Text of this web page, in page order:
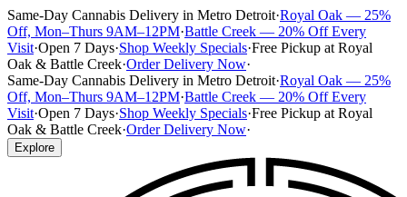
Same-Day Cannabis Delivery in Metro Detroit·Royal Oak — 25%
Off, Mon–Thurs 9AM–12PM·Battle Creek — 20% Off Every
Visit·Open 7 Days·Shop Weekly Specials·Free Pickup at Royal
Oak & Battle Creek·Order Delivery Now·
Same-Day Cannabis Delivery in Metro Detroit·Royal Oak — 25%
Off, Mon–Thurs 9AM–12PM·Battle Creek — 20% Off Every
Visit·Open 7 Days·Shop Weekly Specials·Free Pickup at Royal
Oak & Battle Creek·Order Delivery Now·
Explore